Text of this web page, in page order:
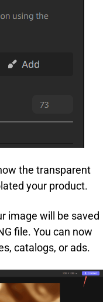
the transparent
your product.
image will be saved
file. You can now
catalogs, or ads.